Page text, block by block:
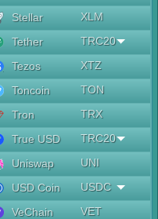
Stellar
XLM
Tether
TRC20
Tezos
XTZ
Toncoin
TON
Tron
TRX
True USD
TRC20
Uniswap
UNI
USD Coin
USDC
VeChain
VET